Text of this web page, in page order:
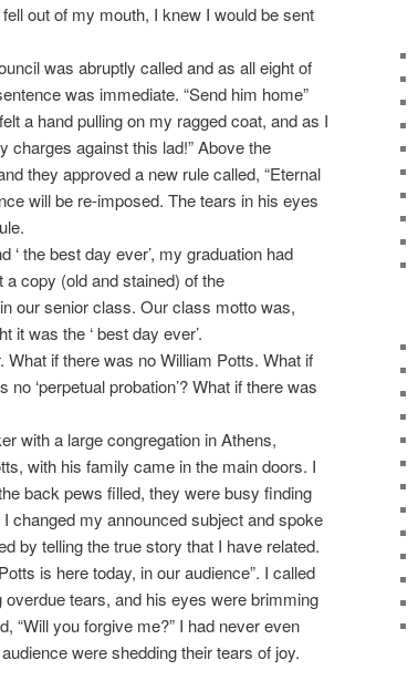
out of my mouth, I knew I would be sent
was abruptly called and as all eight of
was immediate. “Send him home”
a hand pulling on my ragged coat, and as I
charges against this lad!” Above the
they approved a new rule called, “Eternal
will be re-imposed. The tears in his eyes
the best day ever’, my graduation had
copy (old and stained) of the
our senior class. Our class motto was,
it was the ‘ best day ever’.
if there was no William Potts. What if
‘perpetual probation’? What if there was
with a large congregation in Athens,
with his family came in the main doors. I
back pews filled, they were busy finding
changed my announced subject and spoke
by telling the true story that I have related.
is here today, in our audience”. I called
tears, and his eyes were brimming
“Will you forgive me?” I had never even
were shedding their tears of joy.